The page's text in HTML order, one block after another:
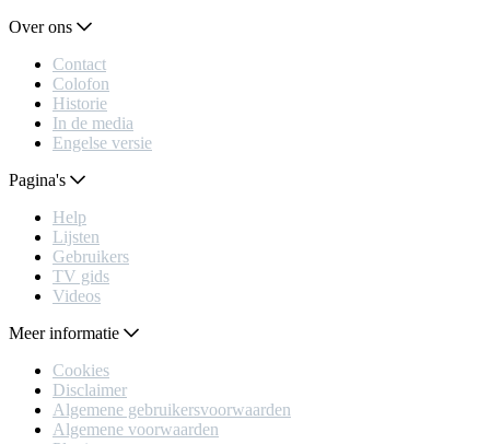
Over ons
Contact
Colofon
Historie
In de media
Engelse versie
Pagina's
Help
Lijsten
Gebruikers
TV gids
Videos
Meer informatie
Cookies
Disclaimer
Algemene gebruikersvoorwaarden
Algemene voorwaarden